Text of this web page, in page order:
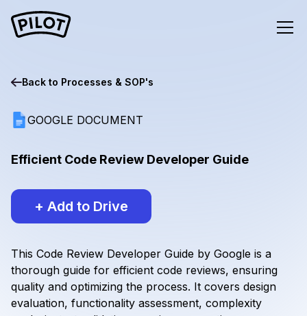
Back to Processes & SOP's
GOOGLE DOCUMENT
Efficient Code Review Developer Guide
+ Add to Drive
This Code Review Developer Guide by Google is a
thorough guide for efficient code reviews, ensuring
quality and optimizing the process. It covers design
evaluation, functionality assessment, complexity